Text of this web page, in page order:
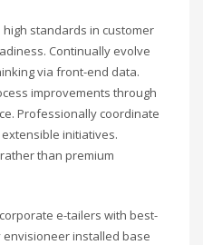
standards in customer
Continually evolve
via front-end data.
improvements through
Professionally coordinate
initiatives.
than premium
e-tailers with best-
installed base